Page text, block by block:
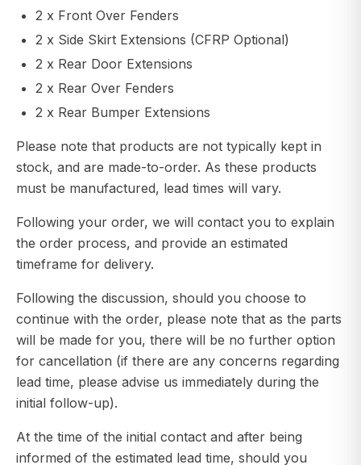
2 x Front Over Fenders
2 x Side Skirt Extensions (CFRP Optional)
2 x Rear Door Extensions
2 x Rear Over Fenders
2 x Rear Bumper Extensions
Please note that products are not typically kept in
stock, and are made-to-order. As these products
must be manufactured, lead times will vary.
Following your order, we will contact you to explain
the order process, and provide an estimated
timeframe for delivery.
Following the discussion, should you choose to
continue with the order, please note that as the parts
will be made for you, there will be no further option
for cancellation (if there are any concerns regarding
lead time, please advise us immediately during the
initial follow-up).
At the time of the initial contact and after being
informed of the estimated lead time, should you